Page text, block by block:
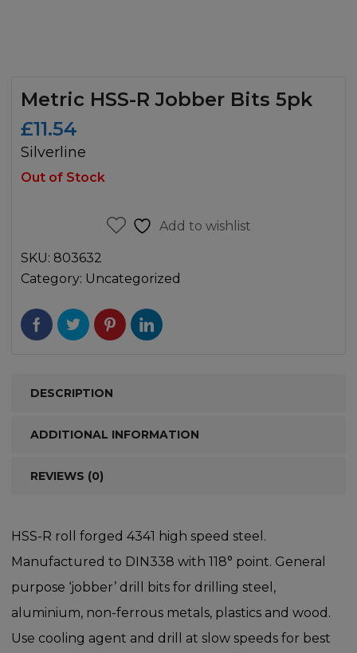
Metric HSS-R Jobber Bits 5pk
£11.54
Silverline
Out of Stock
Add to wishlist
SKU: 803632
Category: Uncategorized
DESCRIPTION
ADDITIONAL INFORMATION
REVIEWS (0)
HSS-R roll forged 4341 high speed steel.
Manufactured to DIN338 with 118° point. General
purpose ‘jobber’ drill bits for drilling steel,
aluminium, non-ferrous metals, plastics and wood.
Use cooling agent and drill at slow speeds for best